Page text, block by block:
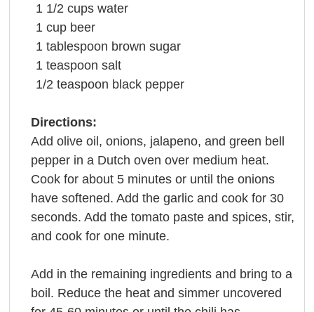
1 1/2 cups water
1 cup beer
1 tablespoon brown sugar
1 teaspoon salt
1/2 teaspoon black pepper
Directions:
Add olive oil, onions, jalapeno, and green bell
pepper in a Dutch oven over medium heat.
Cook for about 5 minutes or until the onions
have softened. Add the garlic and cook for 30
seconds. Add the tomato paste and spices, stir,
and cook for one minute.
Add in the remaining ingredients and bring to a
boil. Reduce the heat and simmer uncovered